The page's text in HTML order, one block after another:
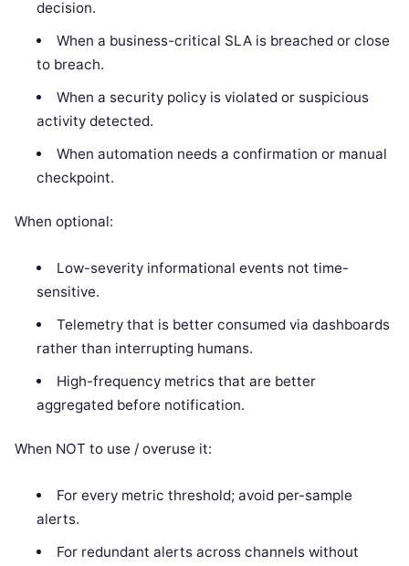
decision.
When a business-critical SLA is breached or close
to breach.
When a security policy is violated or suspicious
activity detected.
When automation needs a confirmation or manual
checkpoint.
When optional:
Low-severity informational events not time-
sensitive.
Telemetry that is better consumed via dashboards
rather than interrupting humans.
High-frequency metrics that are better
aggregated before notification.
When NOT to use / overuse it:
For every metric threshold; avoid per-sample
alerts.
For redundant alerts across channels without